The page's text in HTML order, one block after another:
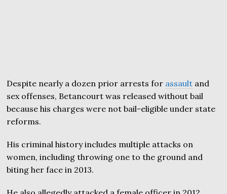
Despite nearly a dozen prior arrests for assault and
sex offenses, Betancourt was released without bail
because his charges were not bail-eligible under state
reforms.
His criminal history includes multiple attacks on
women, including throwing one to the ground and
biting her face in 2013.